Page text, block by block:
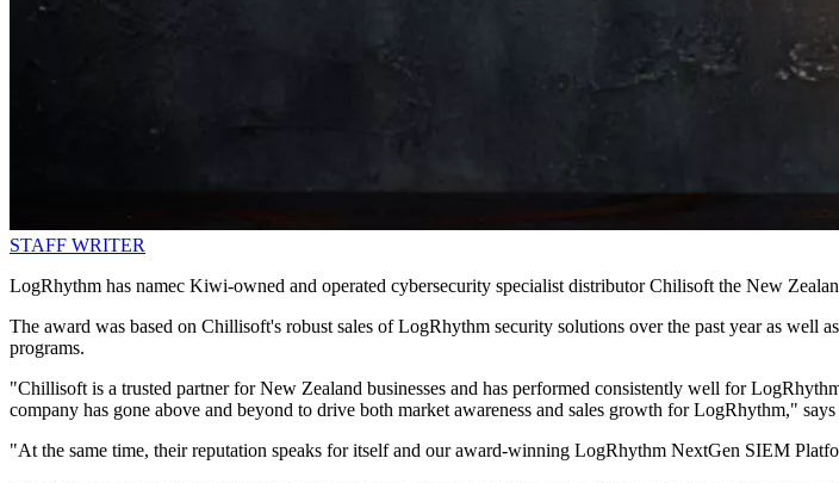
STAFF WRITER
LogRhythm has namec Kiwi-owned and operated cybersecurity specialist distributor Chilisoft the New
The award was based on Chillisoft's robust sales of LogRhythm security solutions over the past year as well
programs.
"Chillisoft is a trusted partner for New Zealand businesses and has performed consistently well for
company has gone above and beyond to drive both market awareness and sales growth for LogRhythm,"
"At the same time, their reputation speaks for itself and our award-winning LogRhythm NextGen SIEM